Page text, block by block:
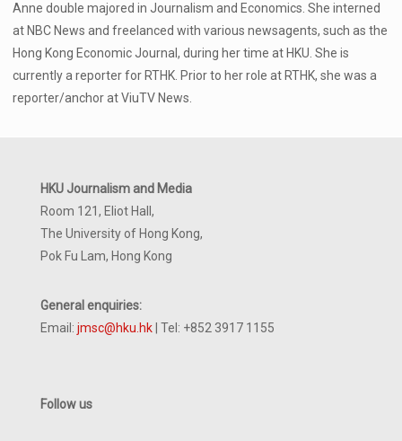
Anne double majored in Journalism and Economics. She interned
at NBC News and freelanced with various newsagents, such as the
Hong Kong Economic Journal, during her time at HKU. She is
currently a reporter for RTHK. Prior to her role at RTHK, she was a
reporter/anchor at ViuTV News.
HKU Journalism and Media
Room 121, Eliot Hall,
The University of Hong Kong,
Pok Fu Lam, Hong Kong
General enquiries:
Email: jmsc@hku.hk | Tel: +852 3917 1155
Follow us